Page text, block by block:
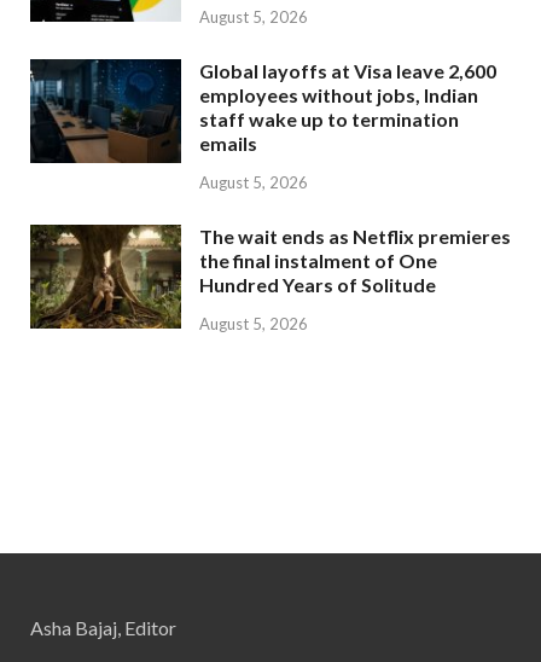
August 5, 2026
Global layoffs at Visa leave 2,600
employees without jobs, Indian
staff wake up to termination
emails
August 5, 2026
The wait ends as Netflix premieres
the final instalment of One
Hundred Years of Solitude
August 5, 2026
Asha Bajaj, Editor